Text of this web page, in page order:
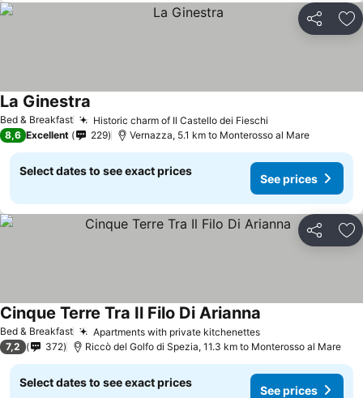
Share
Bed & Breakfast Historic charm of Il Castello dei Fieschi
La Ginestra
8,6 Excellent 229 Vernazza, 5.1 km to Monterosso al Mare
Select dates to see exact prices
See prices
Share
Bed & Breakfast Apartments with private kitchenettesSee prices
Cinque Terre Tra Il Filo Di Arianna
7,2 372 Riccò del Golfo di Spezia, 11.3 km to Monterosso al Mare
Select dates to see exact prices
See prices